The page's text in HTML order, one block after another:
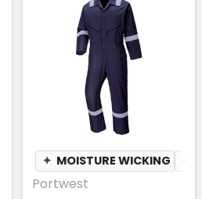
✦ MOISTURE WICKING ✦
Portwest